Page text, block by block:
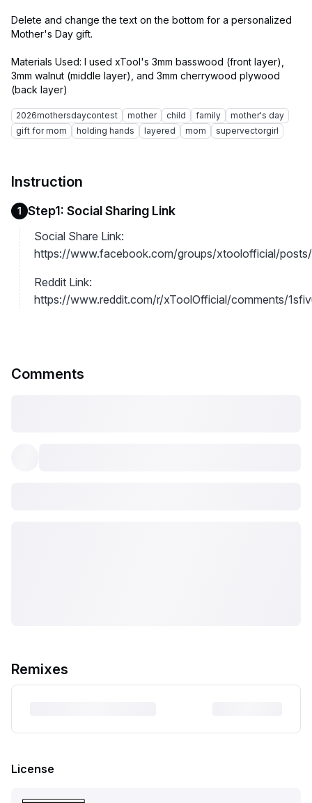
Delete and change the text on the bottom for a personalized
Mother's Day gift.
Materials Used: I used xTool's 3mm basswood (front layer),
3mm walnut (middle layer), and 3mm cherrywood plywood
2026mothersdaycontest mother child family
mother's day
gift for mom
holding hands layered mom supervectorgirl
Instruction
1 Step1: Social Sharing Link
Social Share Link:
https://www.facebook.com/groups/xtoolofficial/
Reddit Link:
https://www.reddit.com/r/xToolOfficial/comments/
Comments
Remixes
License